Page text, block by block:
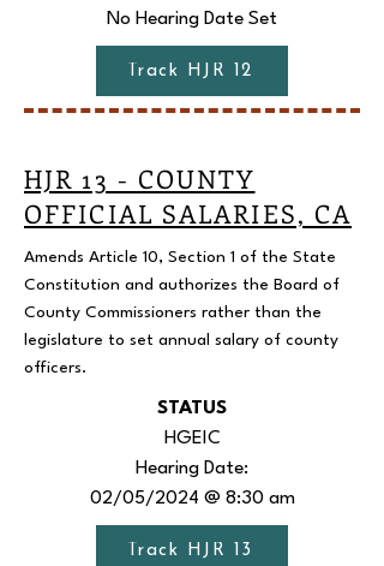
No Hearing Date Set
Track HJR 12
HJR 13 - COUNTY
OFFICIAL SALARIES, CA
Amends Article 10, Section 1 of the State
Constitution and authorizes the Board of
County Commissioners rather than the
legislature to set annual salary of county
officers.
STATUS
HGEIC
Hearing Date:
02/05/2024 @ 8:30 am
Track HJR 13